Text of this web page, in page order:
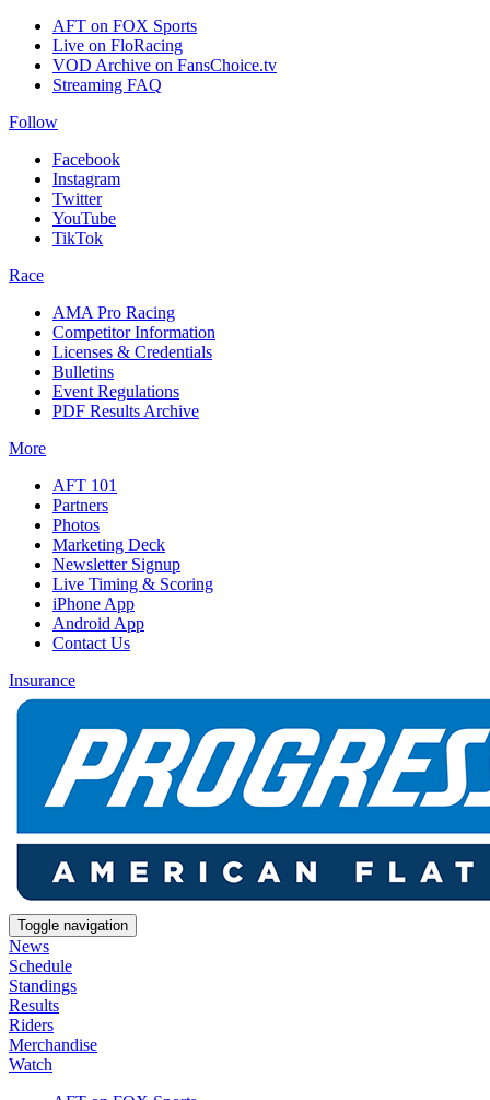
AFT on FOX Sports
Live on FloRacing
VOD Archive on FansChoice.tv
Streaming FAQ
Follow
Facebook
Instagram
Twitter
YouTube
TikTok
Race
AMA Pro Racing
Competitor Information
Licenses & Credentials
Bulletins
Event Regulations
PDF Results Archive
More
AFT 101
Partners
Photos
Marketing Deck
Newsletter Signup
Live Timing & Scoring
iPhone App
Android App
Contact Us
Insurance
Toggle navigation
News
Schedule
Standings
Results
Riders
Merchandise
Watch